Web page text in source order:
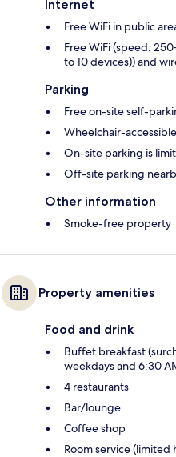
Internet
Free WiFi in public
Free WiFi (speed:
to 10 devices)) and
Parking
Free on-site self-
Wheelchair-
On-site parking is
Off-site parking
Other information
Smoke-free property
Property amenities
Food and drink
Buffet breakfast
weekdays and 6:30
4 restaurants
Bar/lounge
Coffee shop
Room service (limited